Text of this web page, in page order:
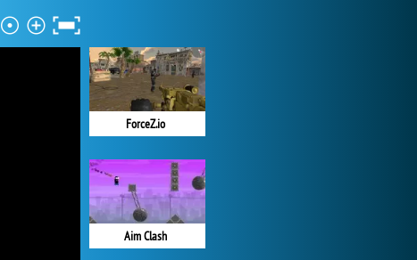
ForceZ.io
Aim Clash